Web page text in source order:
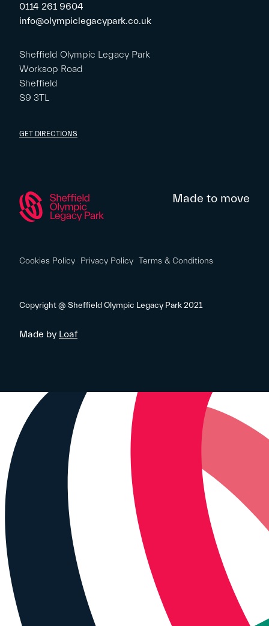
0114 261 9604
info@olympiclegacypark.co.uk
Sheffield Olympic Legacy Park
Worksop Road
Sheffield
S9 3TL
GET DIRECTIONS
Made to move
Cookies Policy Privacy Policy Terms & Conditions
Copyright @ Sheffield Olympic Legacy Park 2021
Made by Loaf